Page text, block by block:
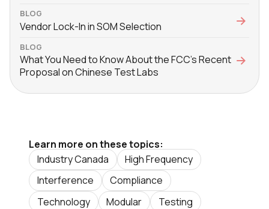
BLOG
Vendor Lock-In in SOM Selection
BLOG
What You Need to Know About the FCC’s Recent
Proposal on Chinese Test Labs
Learn more on these topics:
Industry Canada
High Frequency
Interference
Compliance
Technology
Modular
Testing